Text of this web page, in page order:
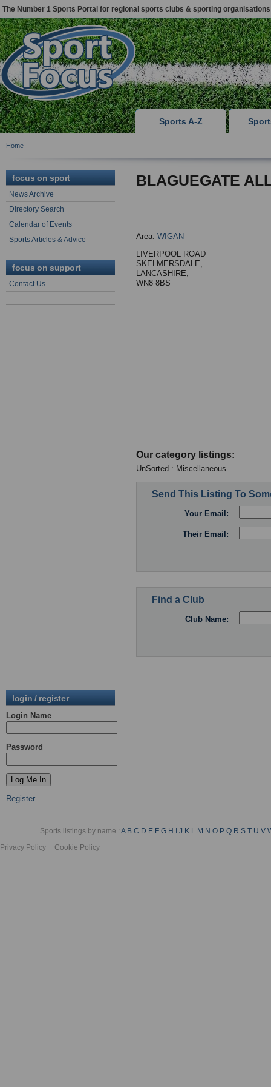
The Number 1 Sports Portal for regional sports clubs & sporting organisations
Sports A-Z
Home
focus on sport
News Archive
Directory Search
Calendar of Events
Sports Articles & Advice
focus on support
Contact Us
login / register
Login Name
Password
Register
BLAGUEGATE
Area: WIGAN
LIVERPOOL ROAD
SKELMERSDALE,
LANCASHIRE,
WN8 8BS
Our category listings:
UnSorted : Miscellaneous
Send This Listing To
Your Email:
Their Email:
Find a Club
Club Name:
Sports listings by name :A B C D E F G H J K L M N O P Q R S T U V
Privacy Policy
Cookie Policy